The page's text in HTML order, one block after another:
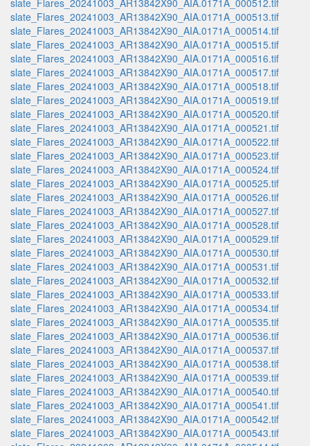
slate_Flares_20241003_AR13842X90_AIA.0171A_000512.tif
slate_Flares_20241003_AR13842X90_AIA.0171A_000513.tif
slate_Flares_20241003_AR13842X90_AIA.0171A_000514.tif
slate_Flares_20241003_AR13842X90_AIA.0171A_000515.tif
slate_Flares_20241003_AR13842X90_AIA.0171A_000516.tif
slate_Flares_20241003_AR13842X90_AIA.0171A_000517.tif
slate_Flares_20241003_AR13842X90_AIA.0171A_000518.tif
slate_Flares_20241003_AR13842X90_AIA.0171A_000519.tif
slate_Flares_20241003_AR13842X90_AIA.0171A_000520.tif
slate_Flares_20241003_AR13842X90_AIA.0171A_000521.tif
slate_Flares_20241003_AR13842X90_AIA.0171A_000522.tif
slate_Flares_20241003_AR13842X90_AIA.0171A_000523.tif
slate_Flares_20241003_AR13842X90_AIA.0171A_000524.tif
slate_Flares_20241003_AR13842X90_AIA.0171A_000525.tif
slate_Flares_20241003_AR13842X90_AIA.0171A_000526.tif
slate_Flares_20241003_AR13842X90_AIA.0171A_000527.tif
slate_Flares_20241003_AR13842X90_AIA.0171A_000528.tif
slate_Flares_20241003_AR13842X90_AIA.0171A_000529.tif
slate_Flares_20241003_AR13842X90_AIA.0171A_000530.tif
slate_Flares_20241003_AR13842X90_AIA.0171A_000531.tif
slate_Flares_20241003_AR13842X90_AIA.0171A_000532.tif
slate_Flares_20241003_AR13842X90_AIA.0171A_000533.tif
slate_Flares_20241003_AR13842X90_AIA.0171A_000534.tif
slate_Flares_20241003_AR13842X90_AIA.0171A_000535.tif
slate_Flares_20241003_AR13842X90_AIA.0171A_000536.tif
slate_Flares_20241003_AR13842X90_AIA.0171A_000537.tif
slate_Flares_20241003_AR13842X90_AIA.0171A_000538.tif
slate_Flares_20241003_AR13842X90_AIA.0171A_000539.tif
slate_Flares_20241003_AR13842X90_AIA.0171A_000540.tif
slate_Flares_20241003_AR13842X90_AIA.0171A_000541.tif
slate_Flares_20241003_AR13842X90_AIA.0171A_000542.tif
slate_Flares_20241003_AR13842X90_AIA.0171A_000543.tif